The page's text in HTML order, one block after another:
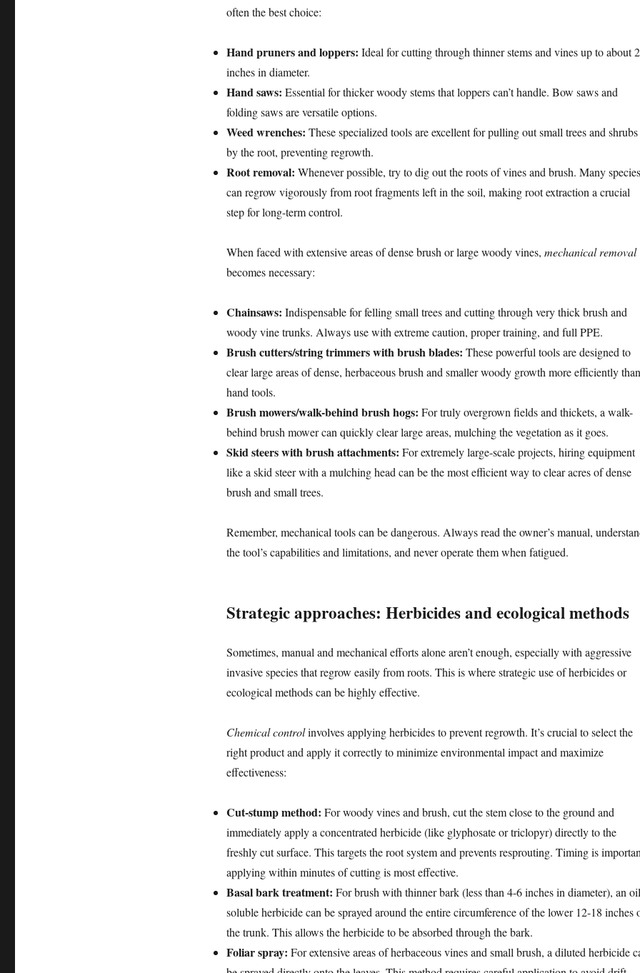
often the best choice:
Hand pruners and loppers: Ideal for cutting through thinner stems and vines up to about 2
inches in diameter.
Hand saws: Essential for thicker woody stems that loppers can’t handle. Bow saws and
folding saws are versatile options.
Weed wrenches: These specialized tools are excellent for pulling out small trees and shrubs
by the root, preventing regrowth.
Root removal: Whenever possible, try to dig out the roots of vines and brush. Many species
can regrow vigorously from root fragments left in the soil, making root extraction a crucial
step for long-term control.
When faced with extensive areas of dense brush or large woody vines, mechanical removal
becomes necessary:
Chainsaws: Indispensable for felling small trees and cutting through very thick brush and
woody vine trunks. Always use with extreme caution, proper training, and full PPE.
Brush cutters/string trimmers with brush blades: These powerful tools are designed to
clear large areas of dense, herbaceous brush and smaller woody growth more efficiently than
hand tools.
Brush mowers/walk-behind brush hogs: For truly overgrown fields and thickets, a walk-
behind brush mower can quickly clear large areas, mulching the vegetation as it goes.
Skid steers with brush attachments: For extremely large-scale projects, hiring equipment
like a skid steer with a mulching head can be the most efficient way to clear acres of dense
brush and small trees.
Remember, mechanical tools can be dangerous. Always read the owner’s manual,
the tool’s capabilities and limitations, and never operate them when fatigued.
Strategic approaches: Herbicides and ecological methods
Sometimes, manual and mechanical efforts alone aren’t enough, especially with aggressive
invasive species that regrow easily from roots. This is where strategic use of herbicides or
ecological methods can be highly effective.
Chemical controlinvolves applying herbicides to prevent regrowth. It’s crucial to select the
right product and apply it correctly to minimize environmental impact and maximize
effectiveness:
Cut-stump method: For woody vines and brush, cut the stem close to the ground and
immediately apply a concentrated herbicide (like glyphosate or triclopyr) directly to the
freshly cut surface. This targets the root system and prevents resprouting. Timing is
applying within minutes of cutting is most effective.
Basal bark treatment: For brush with thinner bark (less than 4-6 inches in diameter), an
soluble herbicide can be sprayed around the entire circumference of the lower 12-18 inches
the trunk. This allows the herbicide to be absorbed through the bark.
Foliar spray: For extensive areas of herbaceous vines and small brush, a diluted herbicide